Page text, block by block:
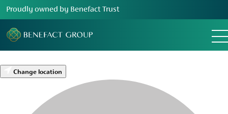
Proudly owned by Benefact Trust
Change location